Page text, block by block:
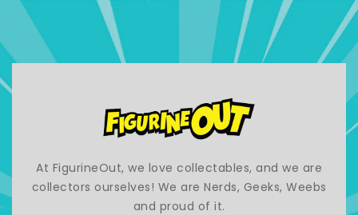
At FigurineOut, we love collectables, and we are
collectors ourselves! We are Nerds, Geeks, Weebs
and proud of it.